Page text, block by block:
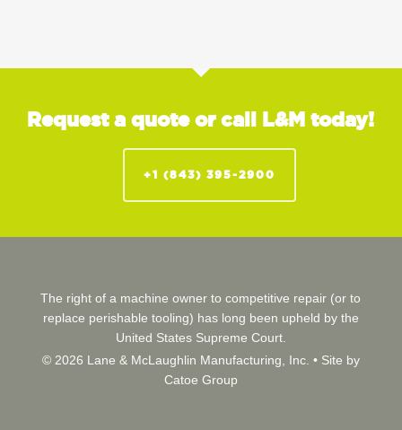
Request a quote or call L&M today!
+1 (843) 395-2900
The right of a machine owner to competitive repair (or to
replace perishable tooling) has long been upheld by the
United States Supreme Court.
© 2026 Lane & McLaughlin Manufacturing, Inc. • Site by
Catoe Group